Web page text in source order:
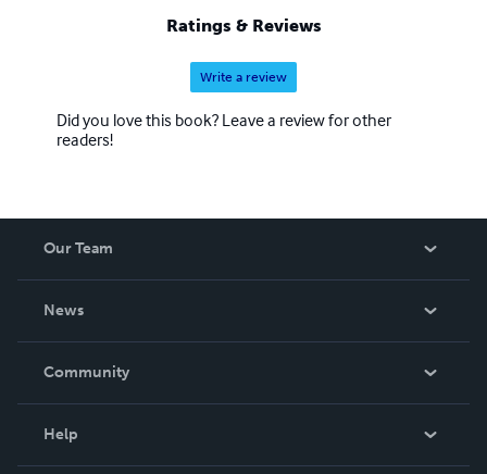
Ratings & Reviews
Write a review
Did you love this book? Leave a review for other
readers!
Our Team
News
In The News
Community
Help